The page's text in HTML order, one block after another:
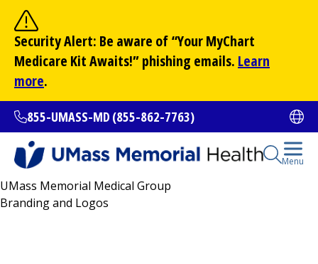
main
content
Security Alert: Be aware of “YourMyChart
Medicare Kit Awaits!” phishing emails. Learn
more.
855-UMASS-MD (855-862-7763)
Open
Site Search
Search
Menu
All Locations
UMass Memorial Medical Group
Branding and Logos